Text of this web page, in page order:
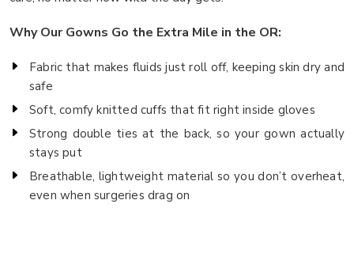
Why Our Gowns Go the Extra Mile in the OR:
Fabric that makes fluids just roll off, keeping skin dry and
safe
Soft, comfy knitted cuffs that fit right inside gloves
Strong double ties at the back, so your gown actually
stays put
Breathable, lightweight material so you don’t overheat,
even when surgeries drag on